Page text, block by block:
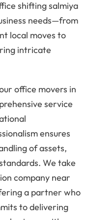
shifting salmiya
needs—from
local moves to
intricate
office movers in
service
ensures
of assets,
We take
company near
a partner who
to delivering